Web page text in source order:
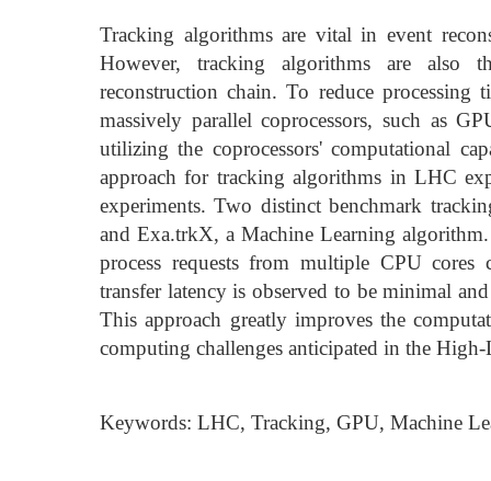
Tracking algorithms are vital in event
However, tracking algorithms are also
reconstruction chain. To reduce
massively parallel coprocessors, such as
utilizing the coprocessors' computational
approach for tracking algorithms in LHC
experiments. Two distinct benchmark
and Exa.trkX, a Machine Learning
process requests from multiple CPU
transfer latency is observed to be minimal
This approach greatly improves the
computing challenges anticipated in the
Keywords: LHC, Tracking, GPU, Machine